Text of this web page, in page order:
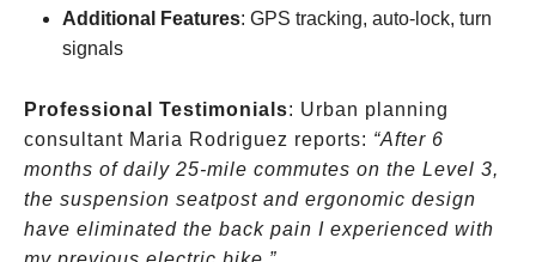
Additional Features: GPS tracking, auto-lock, turn
signals
Professional Testimonials: Urban planning
consultant Maria Rodriguez reports: “After 6
months of daily 25-mile commutes on the Level 3,
the suspension seatpost and ergonomic design
have eliminated the back pain I experienced with